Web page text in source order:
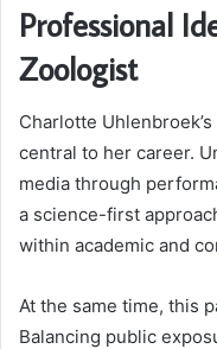
Professional
Zoologist
Charlotte
central to her career.
media through
a science-first
within academic and
At the same time, this
Balancing public